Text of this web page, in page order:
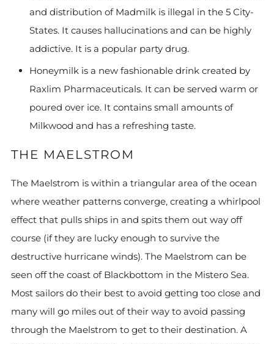
and distribution of Madmilk is illegal in the 5 City-
States. It causes hallucinations and can be highly
addictive. It is a popular party drug.
Honeymilk is a new fashionable drink created by
Raxlim Pharmaceuticals. It can be served warm or
poured over ice. It contains small amounts of
Milkwood and has a refreshing taste.
THE MAELSTROM
The Maelstrom is within a triangular area of the ocean
where weather patterns converge, creating a whirlpool
effect that pulls ships in and spits them out way off
course (if they are lucky enough to survive the
destructive hurricane winds). The Maelstrom can be
seen off the coast of Blackbottom in the Mistero Sea.
Most sailors do their best to avoid getting too close and
many will go miles out of their way to avoid passing
through the Maelstrom to get to their destination. A